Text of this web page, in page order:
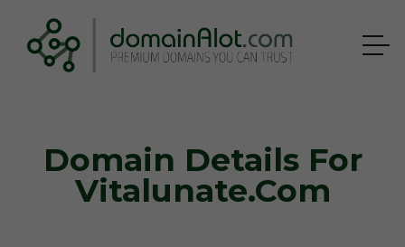
Domain Details For
Vitalunate.com